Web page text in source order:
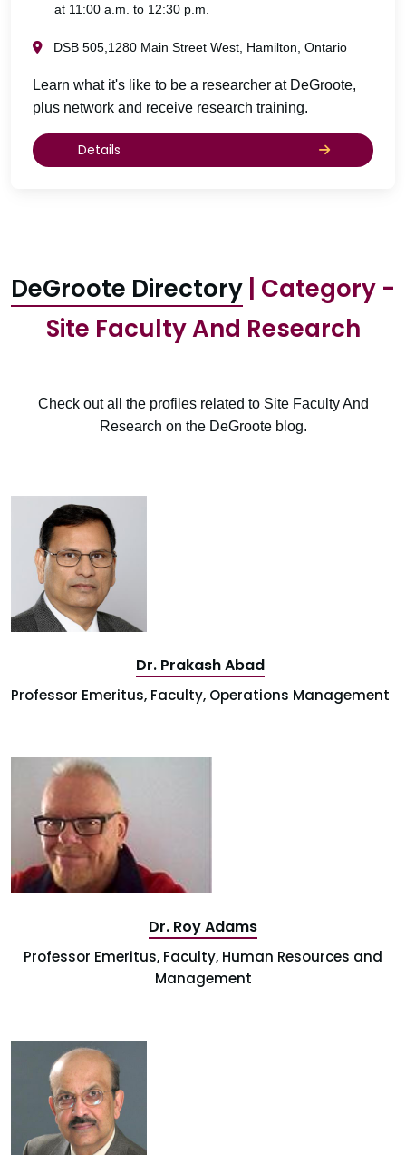
at 11:00 a.m. to 12:30 p.m.
DSB 505,1280 Main Street West, Hamilton, Ontario
Learn what it's like to be a researcher at DeGroote,
plus network and receive research training.
Details
DeGroote Directory | Category -
Site Faculty And Research
Check out all the profiles related to Site Faculty And
Research on the DeGroote blog.
Dr. Prakash Abad
Professor Emeritus, Faculty, Operations Management
Dr. Roy Adams
Professor Emeritus, Faculty, Human Resources and
Management